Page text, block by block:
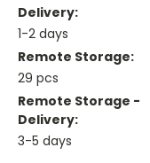
Delivery:
1-2 days
Remote Storage:
29 pcs
Remote Storage -
Delivery:
3-5 days